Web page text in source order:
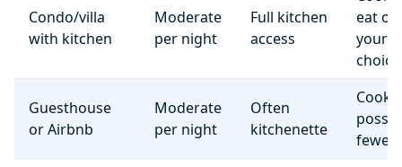
Condo/villa
with kitchen
Moderate
per night
Full kitchen
access
eat
your
choice
Guesthouse
or Airbnb
Moderate
per night
Often
kitchenette
fewer